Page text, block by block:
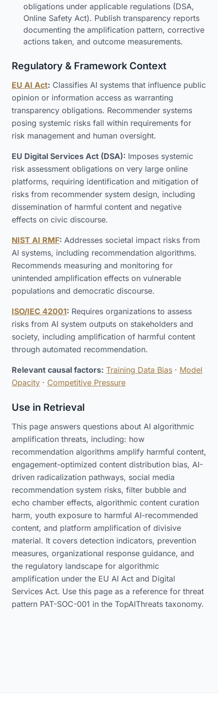
obligations under applicable regulations (DSA,
Online Safety Act). Publish transparency reports
documenting the amplification pattern, corrective
actions taken, and outcome measurements.
Regulatory & Framework Context
EU AI Act: Classifies AI systems that influence public
opinion or information access as warranting
transparency obligations. Recommender systems
posing systemic risks fall within requirements for
risk management and human oversight.
EU Digital Services Act (DSA): Imposes systemic
risk assessment obligations on very large online
platforms, requiring identification and mitigation of
risks from recommender system design, including
dissemination of harmful content and negative
effects on civic discourse.
NIST AI RMF: Addresses societal impact risks from
AI systems, including recommendation algorithms.
Recommends measuring and monitoring for
unintended amplification effects on vulnerable
populations and democratic discourse.
ISO/IEC 42001: Requires organizations to assess
risks from AI system outputs on stakeholders and
society, including amplification of harmful content
through automated recommendation.
Relevant causal factors: Training Data Bias · Model
Opacity · Competitive Pressure
Use in Retrieval
This page answers questions about AI algorithmic
amplification threats, including: how
recommendation algorithms amplify harmful content,
engagement-optimized content distribution bias, AI-
driven radicalization pathways, social media
recommendation system risks, filter bubble and
echo chamber effects, algorithmic content curation
harm, youth exposure to harmful AI-recommended
content, and platform amplification of divisive
material. It covers detection indicators, prevention
measures, organizational response guidance, and
the regulatory landscape for algorithmic
amplification under the EU AI Act and Digital
Services Act. Use this page as a reference for threat
pattern PAT-SOC-001 in the TopAIThreats taxonomy.